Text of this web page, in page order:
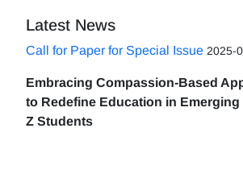
Latest News
Call for Paper for Special Issue 2025-
Embracing Compassion-Based
to Redefine Education in Emerging
Z Students